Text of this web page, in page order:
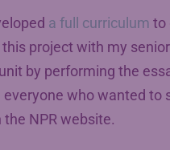
a full curriculum to
project with my
by performing the
everyone who wanted
the NPR website.